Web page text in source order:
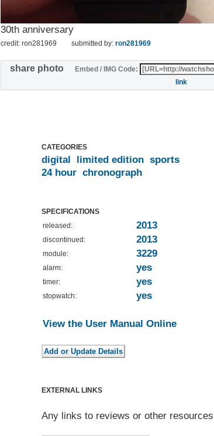
30th anniversary
credit: ron281969 submitted by: ron281969
share photo Embed / IMG Code:
link
CATEGORIES
digital limited edition sports
24 hour chronograph
SPECIFICATIONS
released:
2013
discontinued: 2013
module: 3229
alarm: yes
timer: yes
stopwatch: yes
View the User Manual Online
EXTERNAL LINKS
Any links to reviews or other